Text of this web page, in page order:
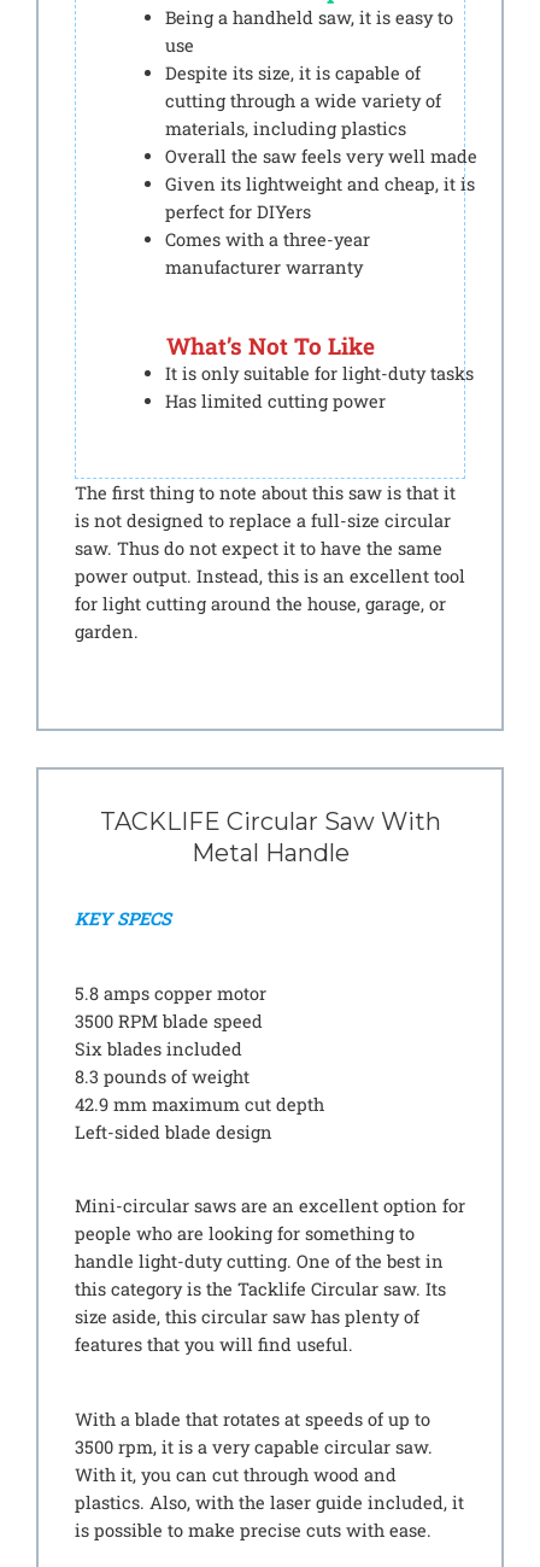
Being a handheld saw, it is easy to
use
Despite its size, it is capable of
cutting through a wide variety of
materials, including plastics
Overall the saw feels very well made
Given its lightweight and cheap, it is
perfect for DIYers
Comes with a three-year
manufacturer warranty
What’s Not To Like
It is only suitable for light-duty tasks
Has limited cutting power
The first thing to note about this saw is that it
is not designed to replace a full-size circular
saw. Thus do not expect it to have the same
power output. Instead, this is an excellent tool
for light cutting around the house, garage, or
garden.
TACKLIFE Circular Saw With
Metal Handle
KEY SPECS
5.8 amps copper motor
3500 RPM blade speed
Six blades included
8.3 pounds of weight
42.9 mm maximum cut depth
Left-sided blade design
Mini-circular saws are an excellent option for
people who are looking for something to
handle light-duty cutting. One of the best in
this category is the Tacklife Circular saw. Its
size aside, this circular saw has plenty of
features that you will find useful.
With a blade that rotates at speeds of up to
3500 rpm, it is a very capable circular saw.
With it, you can cut through wood and
plastics. Also, with the laser guide included, it
is possible to make precise cuts with ease.